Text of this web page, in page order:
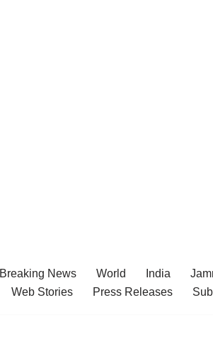
Breaking News World India
Web Stories Press Releases